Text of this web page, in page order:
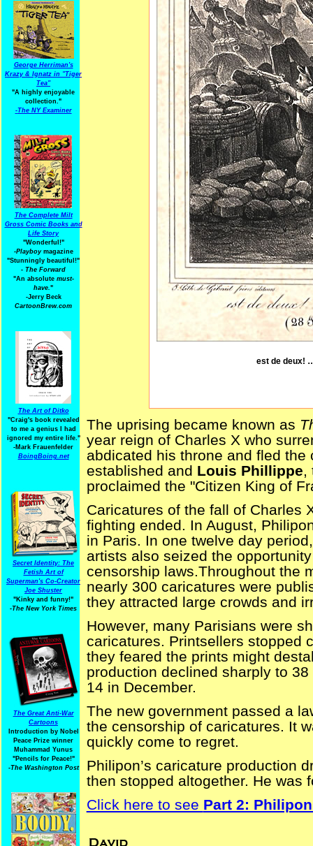
George Herriman's
Krazy & Ignatz in "Tiger
Tea"
"A highly enjoyable
collection."
-The NY Examiner
The Complete Milt
Gross Comic Books and
Life Story
"Wonderful!"
-Playboymagazine
"Stunningly beautiful!"
- The Forward
"An absolute must-
have."
-Jerry Beck
CartoonBrew.com
The Art of Ditko
"Craig's book revealed
to me a genius I had
ignored my entire life."
-Mark Frauenfelder
BoingBoing.net
Secret Identity: The
Fetish Art of
Superman's Co-Creator
Joe Shuster
"Kinky and funny!"
-The New York Times
The Great Anti-War
Cartoons
Introduction by Nobel
Peace Prize winner
Muhammad Yunus
"Pencils for Peace!"
-The Washington Post
est de deux!
The uprising became known as
year reign of Charles X who
abdicated his throne and fled the
established and Louis Phillippe,
proclaimed the "Citizen King of
Caricatures of the fall of Charles
fighting ended. In August,
in Paris. In one twelve day
artists also seized the
censorship laws.Throughout the
nearly 300 caricatures were
they attracted large crowds and
However, many Parisians were
caricatures. Printsellers stopped
they feared the prints might
production declined sharply to
14 in December.
The new government passed a
the censorship of caricatures. It
quickly come to regret.
Philipon’s caricature production
then stopped altogether. He was
Click here to see Part 2: